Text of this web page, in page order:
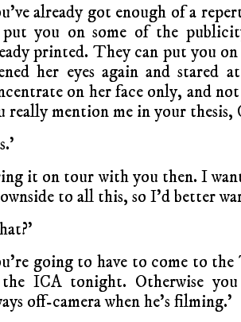
already got enough of a
you on some of the
printed. They can put you on
her eyes again and stared
on her face only, and
really mention me in your thesis,
it on tour with you then. I
to all this, so I’d better
going to have to come to
ICA tonight. Otherwise
off-camera when he’s filming.’